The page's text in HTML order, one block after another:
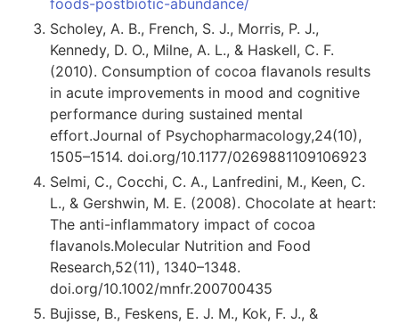
Scholey, A. B., French, S. J., Morris, P. J.,
Kennedy, D. O., Milne, A. L., & Haskell, C. F.
(2010). Consumption of cocoa flavanols results
in acute improvements in mood and cognitive
performance during sustained mental
effort.Journal of Psychopharmacology,24(10),
1505–1514. doi.org/10.1177/0269881109106923
Selmi, C., Cocchi, C. A., Lanfredini, M., Keen, C.
L., & Gershwin, M. E. (2008). Chocolate at heart:
The anti-inflammatory impact of cocoa
flavanols.Molecular Nutrition and Food
Research,52(11), 1340–1348.
doi.org/10.1002/mnfr.200700435
Bujisse, B., Feskens, E. J. M., Kok, F. J., &